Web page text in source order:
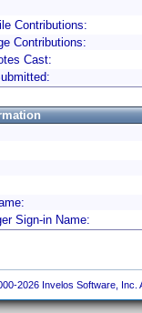
Contributions:
Contributions:
Cast:
Sign-in Name:
2026 Invelos Software, Inc.